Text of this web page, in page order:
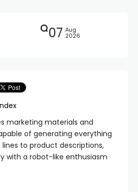
07 Aug
2026
marketing materials and
of generating everything
to product descriptions,
with a robot-like enthusiasm